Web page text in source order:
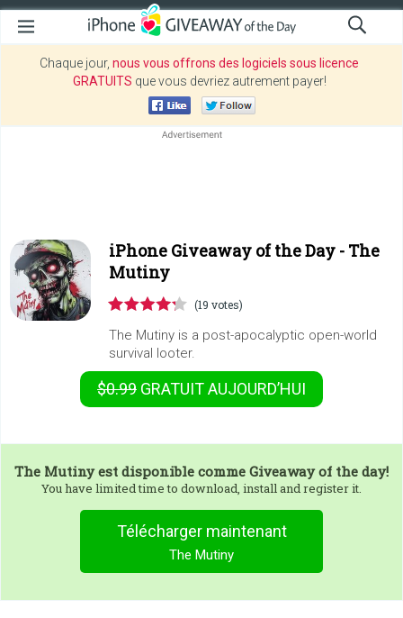
Chaque jour, nous vous offrons des logiciels sous licence
GRATUITS que vous devriez autrement payer!
iPhone Giveaway of the Day - The
Mutiny
(19 votes)
The Mutiny is a post-apocalyptic open-world
survival looter.
$0.99 GRATUITAUJOURD’HUI
The Mutinyest disponible comme Giveaway of the day!
You have limited time to download, install and register it.
Télécharger maintenant
The Mutiny